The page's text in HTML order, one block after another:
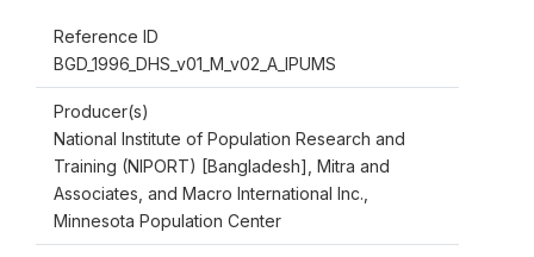
Reference ID
BGD_1996_DHS_v01_M_v02_A_IPUMS
Producer(s)
National Institute of Population Research and
Training (NIPORT) [Bangladesh], Mitra and
Associates, and Macro International Inc.,
Minnesota Population Center